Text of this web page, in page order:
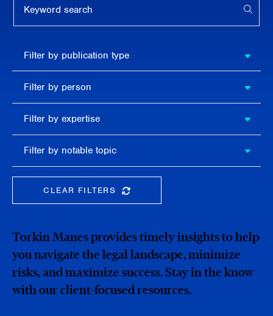
publication
type
Filter by publication type
person
Filter by person
expertise
Filter by expertise
notable
topic
Filter by notable topic
CLEAR FILTERSCLEAR THE SEARCHBAR
Torkin Manes provides timely insights to help
you navigate the legal landscape, minimize
risks, and maximize success. Stay in the know
with our client-focused resources.